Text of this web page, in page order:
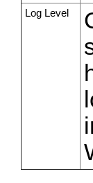
Log Level